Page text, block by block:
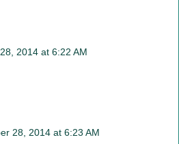
2014 at 6:22 AM
28, 2014 at 6:23 AM